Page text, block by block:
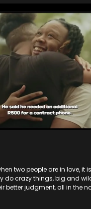
flame, splurging
a job, and high-end
Love or infatuation can make
when you wake up
the drunken stupor of love
were not
of being fooled by love?
two people are in love, it
do crazy things, big and
better judgment, all in the